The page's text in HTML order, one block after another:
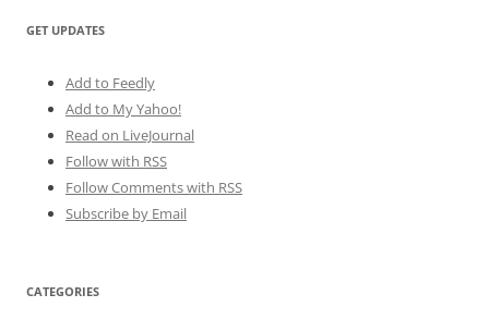
GET UPDATES
Add to Feedly
Add to My Yahoo!
Read on LiveJournal
Follow with RSS
Follow Comments with RSS
Subscribe by Email
CATEGORIES